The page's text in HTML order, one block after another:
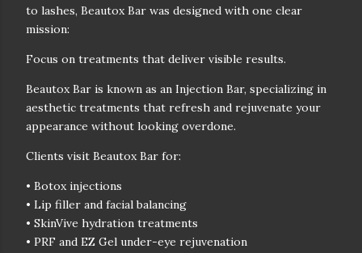
to lashes, Beautox Bar was designed with one clear
mission:
Focus on treatments that deliver visible results.
Beautox Bar is known as an Injection Bar, specializing in
aesthetic treatments that refresh and rejuvenate your
appearance without looking overdone.
Clients visit Beautox Bar for:
• Botox injections
• Lip filler and facial balancing
• SkinVive hydration treatments
• PRF and EZ Gel under-eye rejuvenation